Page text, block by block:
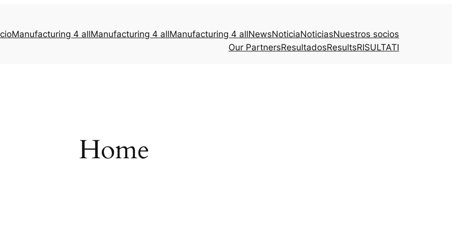
Manufacturing 4 allManufacturing 4 allManufacturing 4 allNewsNoticiaNoticiasNuestros socios
Our PartnersResultadosResultsRISULTATI
Home